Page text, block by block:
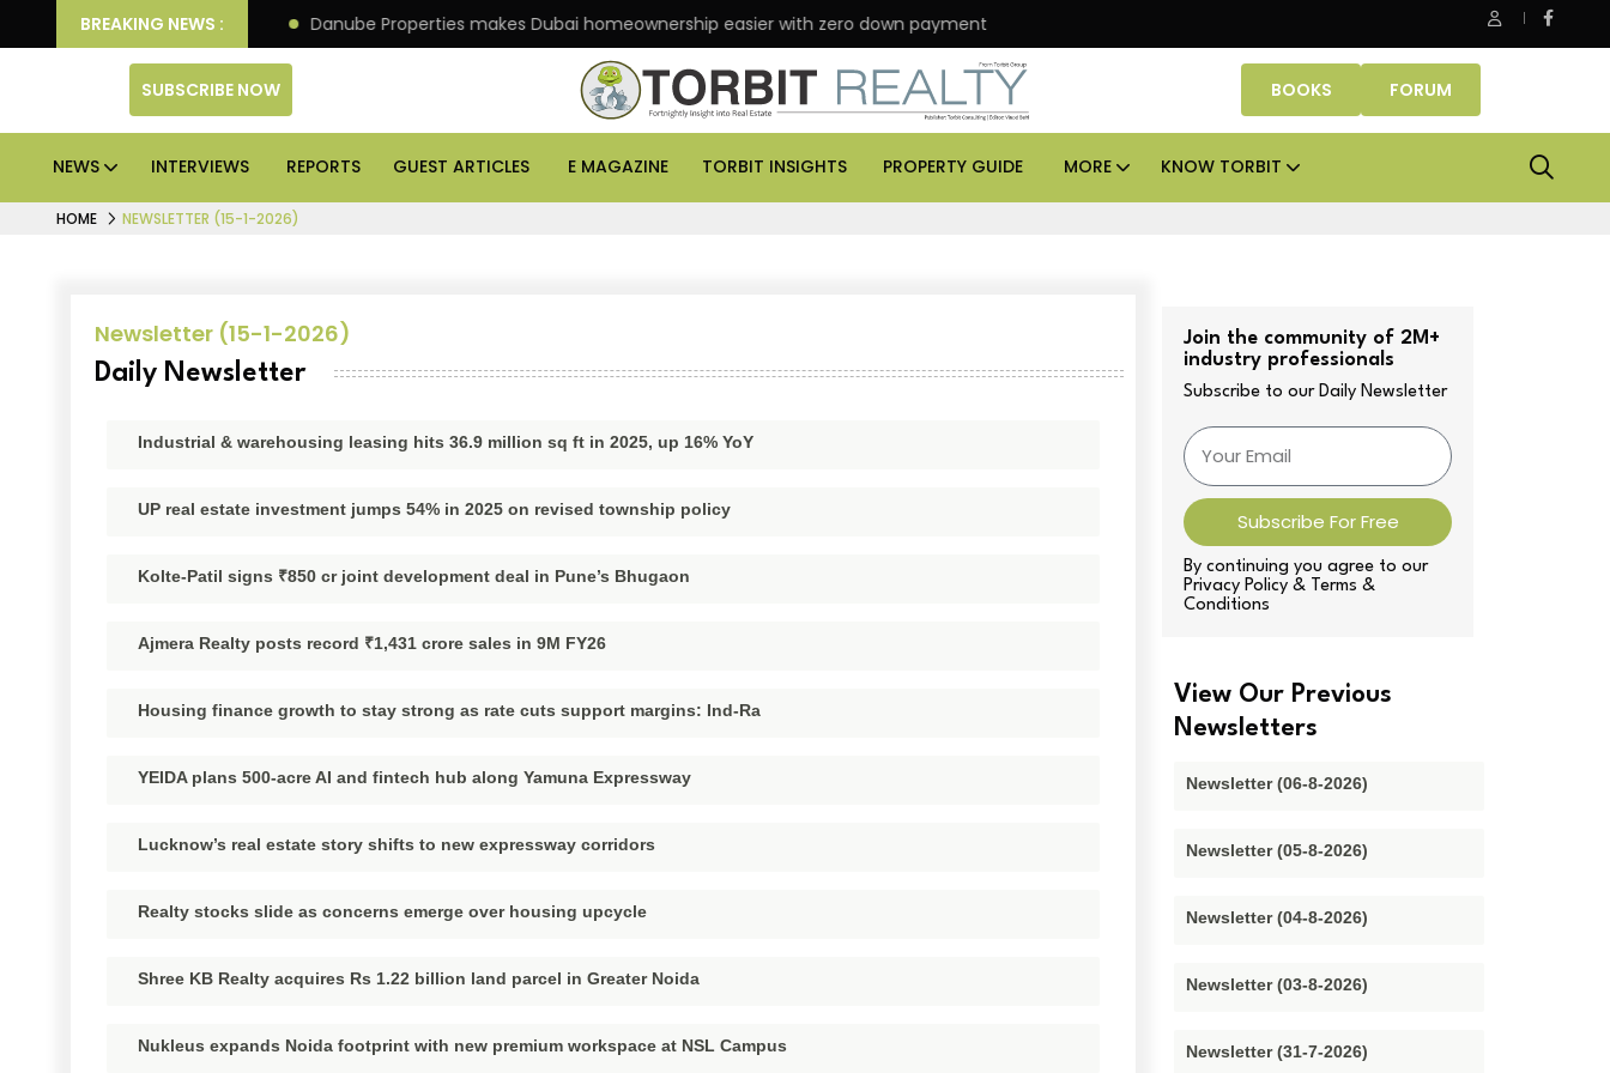
BREAKING NEWS :
of its 4th scheme Danube Properties makes Dubai homeownership easier with zero down payment ASK Property Fund signs Rs 500 crore platform deal; invests Rs
SUBSCRIBE NOW BOOKS FORUM
NEWS INTERVIEWS REPORTS GUEST ARTICLES E MAGAZINE TORBIT INSIGHTS PROPERTY GUIDE MORE KNOW TORBIT
HOME NEWSLETTER (15-1-2026)
Newsletter (15-1-2026)
Daily Newsletter
Industrial & warehousing leasing hits 36.9 million sq ft in 2025, up 16% YoY
UP real estate investment jumps 54% in 2025 on revised township policy
Kolte-Patil signs ₹850 cr joint development deal in Pune’s Bhugaon
Ajmera Realty posts record ₹1,431 crore sales in 9M FY26
Housing finance growth to stay strong as rate cuts support margins: Ind-Ra
YEIDA plans 500-acre AI and fintech hub along Yamuna Expressway
Lucknow’s real estate story shifts to new expressway corridors
Realty stocks slide as concerns emerge over housing upcycle
Shree KB Realty acquires Rs 1.22 billion land parcel in Greater Noida
Nukleus expands Noida footprint with new premium workspace at NSL Campus
Join the community of 2M+
industry professionals
Subscribe to our Daily Newsletter
Subscribe For Free
By continuing you agree to our
Privacy Policy & Terms &
Conditions
View Our Previous
Newsletters
Newsletter (06-8-2026)
Newsletter (05-8-2026)
Newsletter (04-8-2026)
Newsletter (03-8-2026)
Newsletter (31-7-2026)